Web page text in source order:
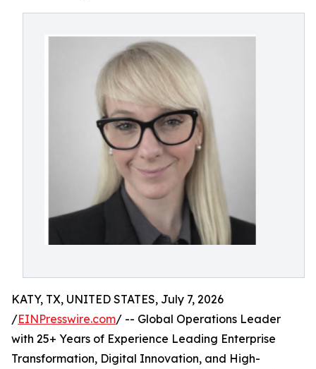
KATY, TX, UNITED STATES, July 7, 2026
/EINPresswire.com/ -- Global Operations Leader
with 25+ Years of Experience Leading Enterprise
Transformation, Digital Innovation, and High-